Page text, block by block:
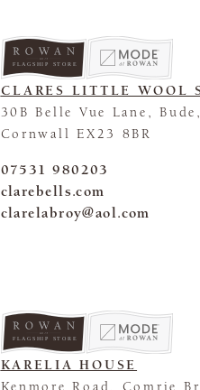
FLAGSHIP STORE
CLARES LITTLE WOOL
30B Belle Vue Lane, Bude,
Cornwall EX23 8BR
07531 980203
clarebells.com
clarelabroy@aol.com
FLAGSHIP STORE
KARELIA HOUSE